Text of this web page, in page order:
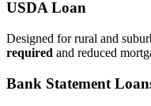
USDA Loan
Designed for rural and
required and reduced
Bank Statement